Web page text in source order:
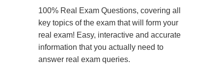
100% Real Exam Questions, covering all
key topics of the exam that will form your
real exam! Easy, interactive and accurate
information that you actually need to
answer real exam queries.